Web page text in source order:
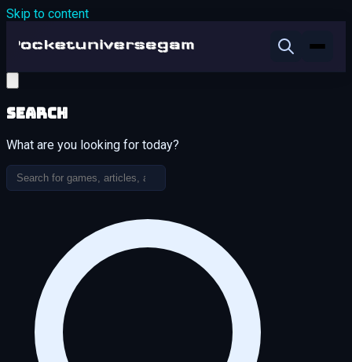
Skip to content
Search
What are you looking for today?